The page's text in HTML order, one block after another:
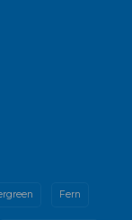
Fern